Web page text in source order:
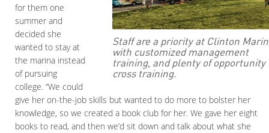
Staff are a priority at Clinton
with customized management
training, and plenty of opportunity
cross training.
for them one
summer and
decided she
wanted to stay at
the marina instead
of pursuing
college. “We could
give her on-the-job skills but wanted to do more to bolster her
knowledge, so we created a book club for her. We gave her eight
books to read, and then we’d sit down and talk about what she